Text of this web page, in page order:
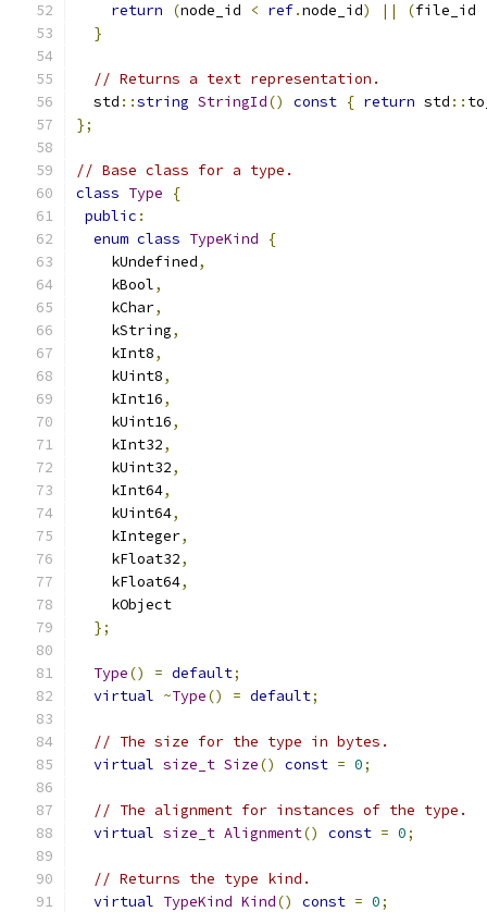
return
(node_id < ref.node_id) || (file_id
}
// Returns a text representation.
  std
::string StringId() const { return std ::
};
// Base class for a type.
class Type
{
public :
enum class TypeKind
{
    kUndefined
,
    kBool
,
    kChar
,
    kString
,
    kInt8
,
    kUint8
,
    kInt16
,
    kUint16
,
    kInt32
,
    kUint32
,
    kInt64
,
    kUint64
,
    kInteger
,
    kFloat32
,
    kFloat64
,
    kObject
};
Type() = default;
virtual ~Type() = default;
// The size for the type in bytes.
virtual size_t Size() const = 0;
// The alignment for instances of the type.
virtual size_t Alignment() const = 0;
// Returns the type kind.
virtual TypeKind Kind() const = 0;